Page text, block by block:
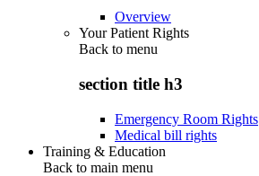
Overview
Your Patient Rights
Back to menu
section title h3
Emergency Room Rights
Medical bill rights
Training & Education
Back to main menu